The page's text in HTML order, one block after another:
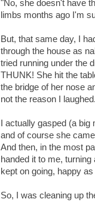
"No, she doesn't have
limbs months ago I'm
But, that same day, I
through the house as
tried running under the
THUNK! She hit the
the bridge of her nose
not the reason I
I actually gasped (a
and of course she
And then, in the most
handed it to me,
kept on going, happy
So, I was cleaning up